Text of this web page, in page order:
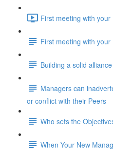
First meeting with
First meeting with
Building a solid
Managers can
or conflict with their Peers
Who sets the
When Your New